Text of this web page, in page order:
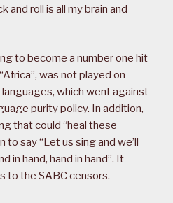
and roll is all my brain and
to become a number one hit
“Africa”, was not played on
which went against
purity policy. In addition,
that could “heal these
to say “Let us sing and we’ll
in hand, hand in hand”. It
to the SABC censors.